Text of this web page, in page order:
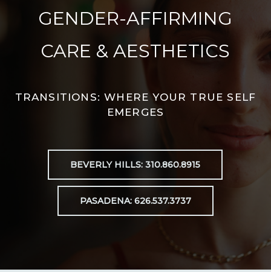
GENDER-AFFIRMING
CARE & AESTHETICS
TRANSITIONS: WHERE YOUR TRUE SELF
EMERGES
BEVERLY HILLS: 310.860.8915
PASADENA: 626.537.3737